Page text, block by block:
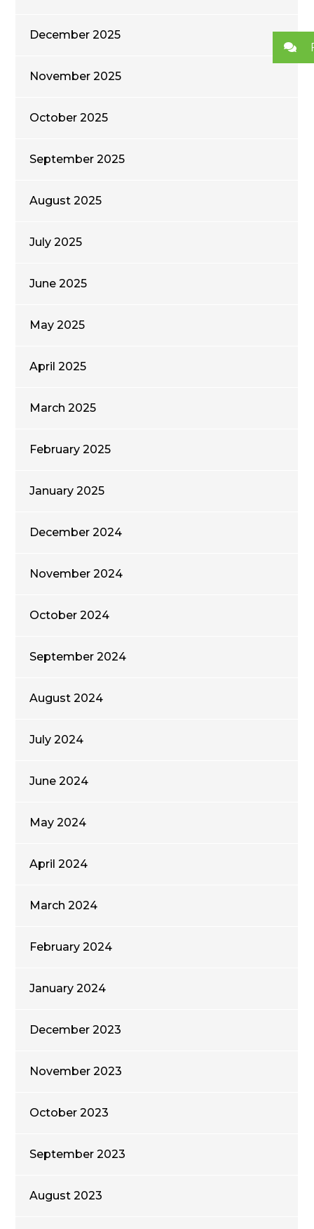
December 2025
November 2025
October 2025
September 2025
August 2025
July 2025
June 2025
May 2025
April 2025
March 2025
February 2025
January 2025
December 2024
November 2024
October 2024
September 2024
August 2024
July 2024
June 2024
May 2024
April 2024
March 2024
February 2024
January 2024
December 2023
November 2023
October 2023
September 2023
August 2023